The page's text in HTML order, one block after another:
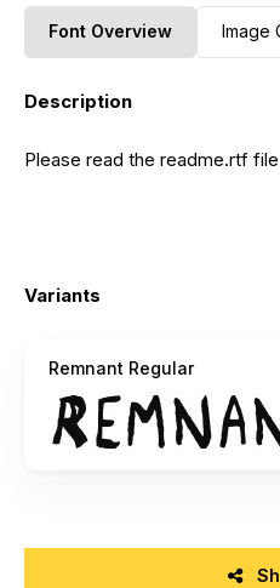
Font Overview Image
Description
Please read the readme.rtf
Variants
Remnant Regular